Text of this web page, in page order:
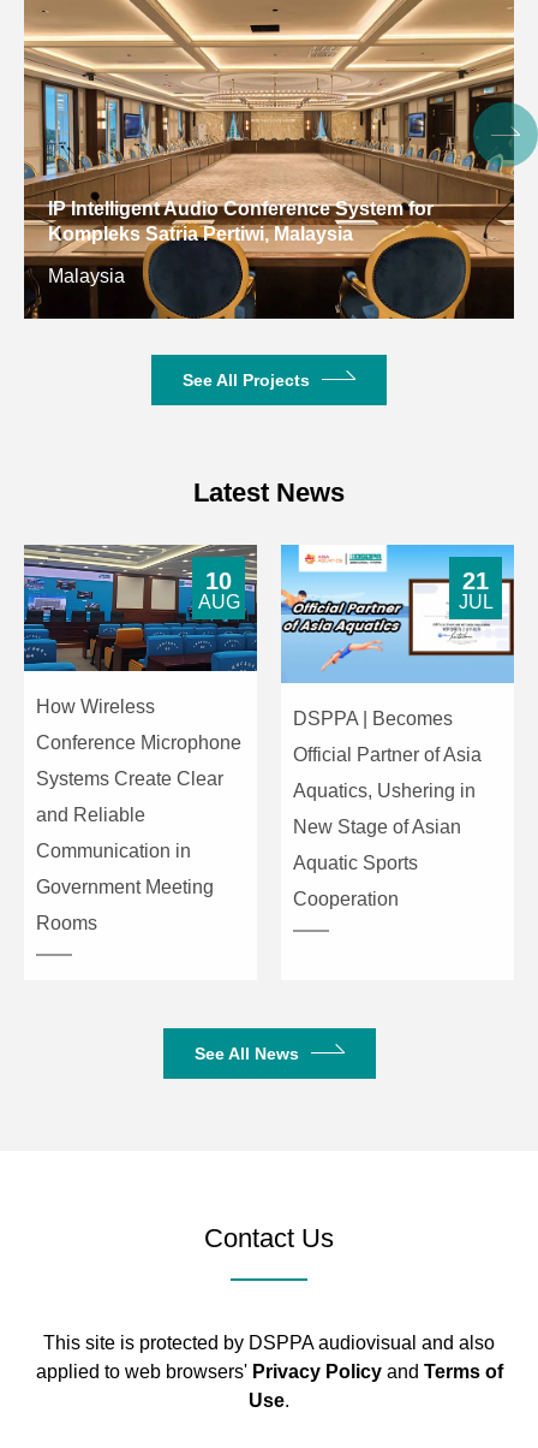
Camera
AI Intelligent
Framing
Face detection &
source
localization &
voice tracking
Video
Resolution
4K/30 backward
compatible
EPTZ
2D&3D
Audio
Microphone
Type
6 array
microphones
Pick-up
6m
AEC & AGC &
ANS & Source
2*7W
Infrared remote
B), compatible
Connector
socket (DC12V)
Bracket
mount bracket
IP Intelligent Audio Conference System for
Kompleks Satria Pertiwi, Malaysia
Malaysia
See All Projects
Latest News
How Wireless
Conference Microphone
Systems Create Clear
and Reliable
Communication in
Government Meeting
Rooms
10
AUG
DSPPA | Becomes
Official Partner of Asia
Aquatics, Ushering in
New Stage of Asian
Aquatic Sports
Cooperation
21
JUL
See All News
Contact Us
This site is protected by DSPPA audiovisual and also
applied to web browsers' Privacy Policyand Terms of
Use.